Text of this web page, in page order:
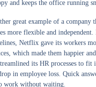
and keeps the office running
great example of a company
more flexible and
Netflix gave its workers
which made them happier
its HR processes to fit
in employee loss. Quick
work without waiting.